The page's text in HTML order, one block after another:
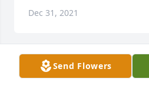
Dec 31, 2021
Send Flowers